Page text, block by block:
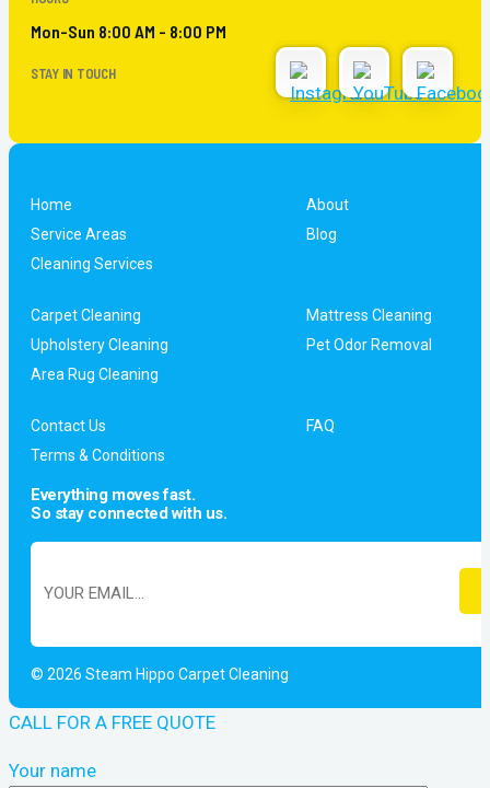
Mon-Sun 8:00 AM - 8:00 PM
STAY IN TOUCH
Home
About
Service Areas
Blog
Cleaning Services
Carpet Cleaning
Mattress Cleaning
Upholstery Cleaning
Pet Odor Removal
Area Rug Cleaning
Contact Us
FAQ
Terms & Conditions
Everything moves fast.
So stay connected with us.
© 2026 Steam Hippo Carpet Cleaning
CALL FOR A FREE QUOTE
Your name